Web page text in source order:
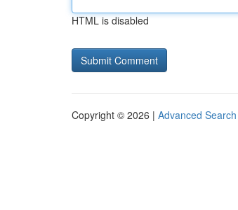
HTML is disabled
Copyright © 2026 | Advanced Search